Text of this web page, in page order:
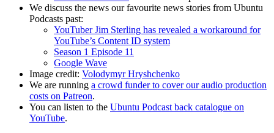
We discuss the news our favourite news stories from Ubuntu
Podcasts past:
YouTuber Jim Sterling has revealed a workaround for
YouTube’s Content ID system
Season 1 Episode 11
Google Wave
Image credit: Volodymyr Hryshchenko
We are running a crowd funder to cover our audio production
costs on Patreon.
You can listen to the Ubuntu Podcast back catalogue on
YouTube.